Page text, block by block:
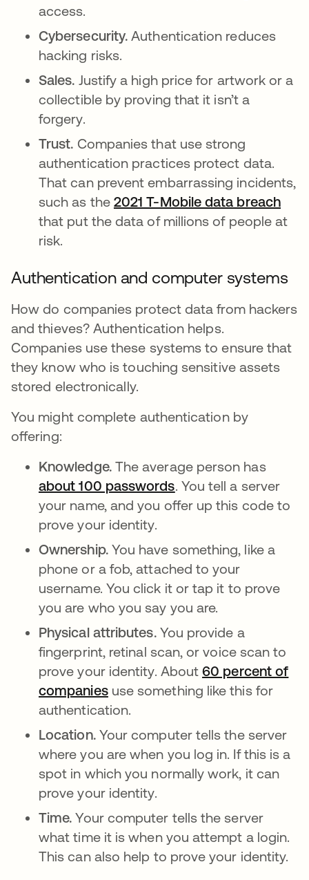
access.
Cybersecurity.Authentication reduces
hacking risks.
Sales. Justify a high price for artwork or a
collectible by proving that it isn’t a
forgery.
Trust. Companies that use strong
authentication practices protect data.
That can prevent embarrassing incidents,
such as the 2021 T-Mobile data breach
that put the data of millions of people at
risk.
Authentication and computer systems
How do companies protect data from hackers
and thieves? Authentication helps.
Companies use these systems to ensure that
they know who is touching sensitive assets
stored electronically.
You might complete authentication by
offering:
Knowledge. The average person has
about 100 passwordsopens in a new tab
. You tell a server
your name, and you offer up this code to
prove your identity.
Ownership. You have something, like a
phone or a fob, attached to your
username. You click it or tap it to prove
you are who you say you are.
Physical attributes. You provide a
fingerprint, retinal scan, or voice scan to
prove your identity. About60 percent of
companiesopens in a new tab
use something like this for
authentication.
Location. Your computer tells the server
where you are when you log in. If this is a
spot in which you normally work, it can
prove your identity.
Time.Your computer tells the server
what time it is when you attempt a login.
This can also help to prove your identity.